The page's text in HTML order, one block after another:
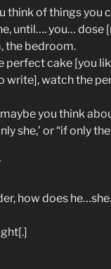
think of things you
until…. you… dose
the bedroom.
perfect cake [you
write], watch the
you think
she,’ or “if only
how does